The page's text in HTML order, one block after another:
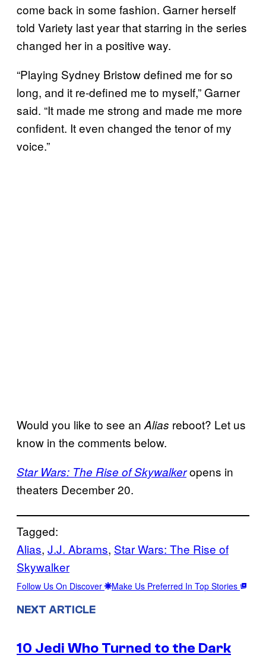
come back in some fashion. Garner herself
told Variety last year that starring in the series
changed her in a positive way.
“Playing Sydney Bristow defined me for so
long, and it re-defined me to myself,” Garner
said. “It made me strong and made me more
confident. It even changed the tenor of my
voice.”
Would you like to see an Alias reboot? Let us
know in the comments below.
Star Wars: The Rise of Skywalkeropens in
theaters December 20.
Tagged:
Alias, J.J. Abrams, Star Wars: The Rise of
Skywalker
Follow Us On Discover Make Us Preferred In Top Stories
NEXT ARTICLE
10 Jedi Who Turned to the Dark